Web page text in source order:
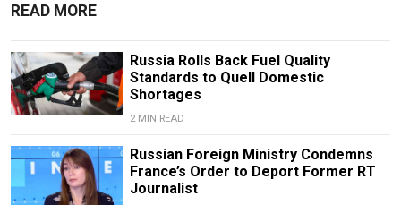
READ MORE
Russia Rolls Back Fuel Quality
Standards to Quell Domestic
Shortages
2 MIN READ
Russian Foreign Ministry Condemns
France’s Order to Deport Former RT
Journalist